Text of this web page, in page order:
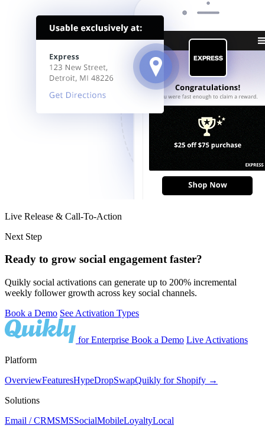
Live Release & Call-To-Action
Next Step
Ready to grow social engagement faster?
Quikly social activations can generate up to 200% incremental
weekly follower growth across key social channels.
Book a Demo See Activation Types
for Enterprise Book a Demo Live Activations
Platform
OverviewFeaturesHypeDropSwapQuikly for Shopify →
Solutions
Email / CRMSMSSocialMobileLoyaltyLocal